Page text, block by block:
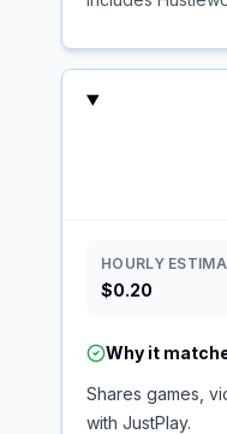
HOURLY
$0.20
Why it
Shares games,
with JustPlay.